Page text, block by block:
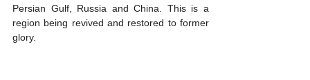
Persian Gulf, Russia and China. This is a
region being revived and restored to former
glory.